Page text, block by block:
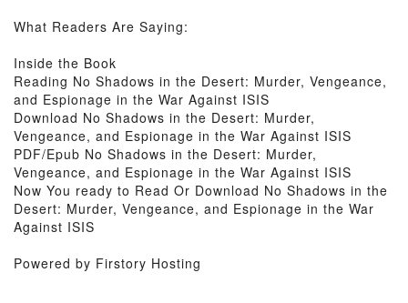
What Readers Are Saying:
Inside the Book
Reading No Shadows in the Desert: Murder, Vengeance,
and Espionage in the War Against ISIS
Download No Shadows in the Desert: Murder,
Vengeance, and Espionage in the War Against ISIS
PDF/Epub No Shadows in the Desert: Murder,
Vengeance, and Espionage in the War Against ISIS
Now You ready to Read Or Download No Shadows in the
Desert: Murder, Vengeance, and Espionage in the War
Against ISIS
Powered by Firstory Hosting